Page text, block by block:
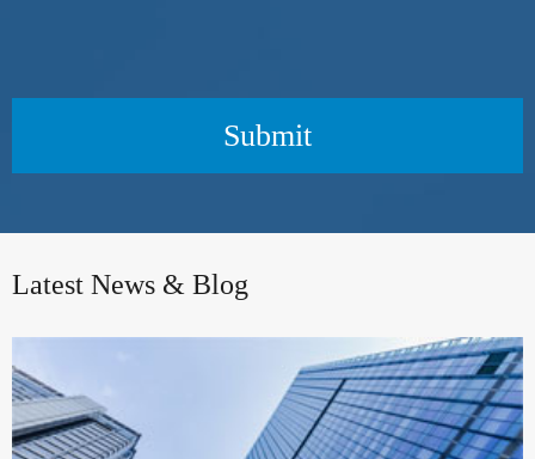
Submit
Latest News & Blog